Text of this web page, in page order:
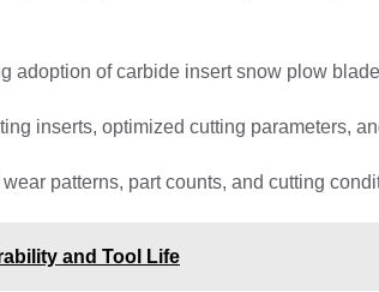
adoption of carbide insert snow plow
inserts, optimized cutting parameters,
patterns, part counts, and cutting
and Tool Life